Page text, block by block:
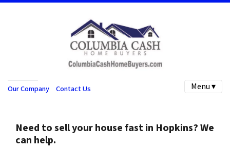
Our Company Contact Us Menu ▾
Need to sell your house fast in Hopkins? We
can help.